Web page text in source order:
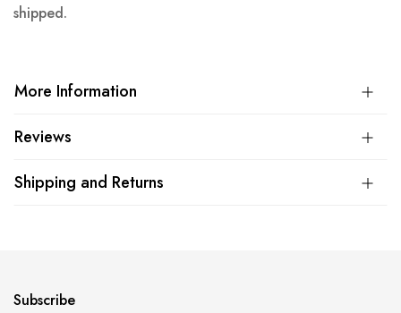
shipped.
More Information
Reviews
Shipping and Returns
Subscribe